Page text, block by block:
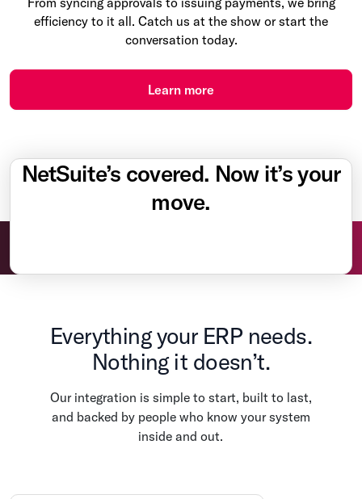
efficiency to it all. Catch us at the show or start the
conversation today.
Learn more
NetSuite’s covered. Now it’s your
move.
Everything your ERP needs.
Nothing it doesn’t.
Our integration is simple to start, built to last,
and backed by people who know your system
inside and out.